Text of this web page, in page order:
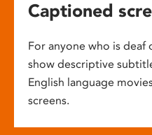
Captioned
For anyone who is deaf
show descriptive
English language
screens.